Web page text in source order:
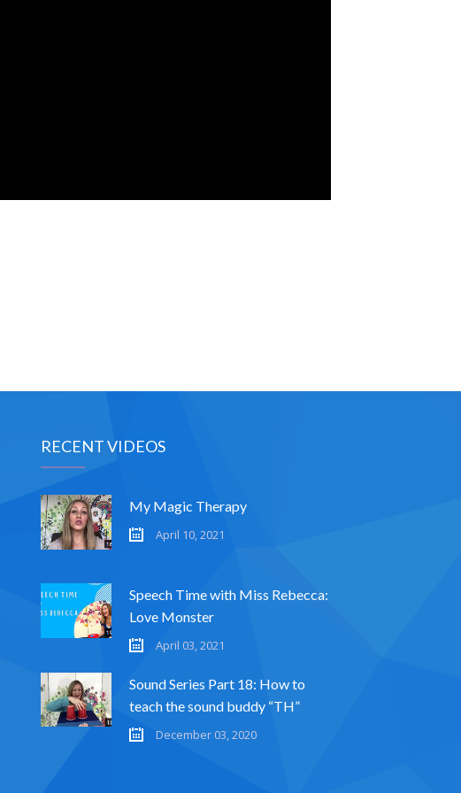
RECENT VIDEOS
My Magic Therapy
April 10, 2021
Speech Time with Miss Rebecca:
Love Monster
April 03, 2021
Sound Series Part 18: How to
teach the sound buddy “TH”
December 03, 2020